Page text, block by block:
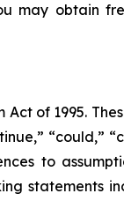
may obtain
of 1995.
“could,”
to
statements